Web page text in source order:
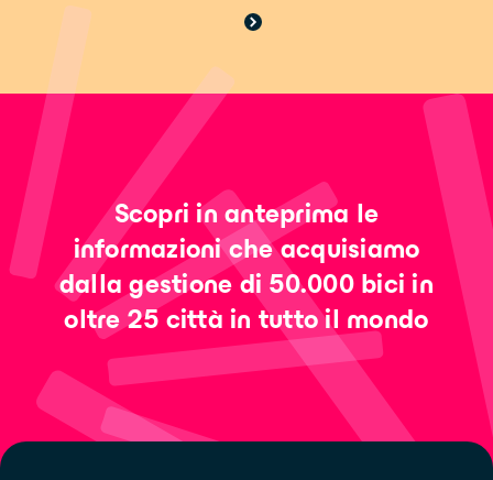
Scopri in anteprima le
informazioni che acquisiamo
dalla gestione di 50.000 bici in
oltre 25 città in tutto il mondo